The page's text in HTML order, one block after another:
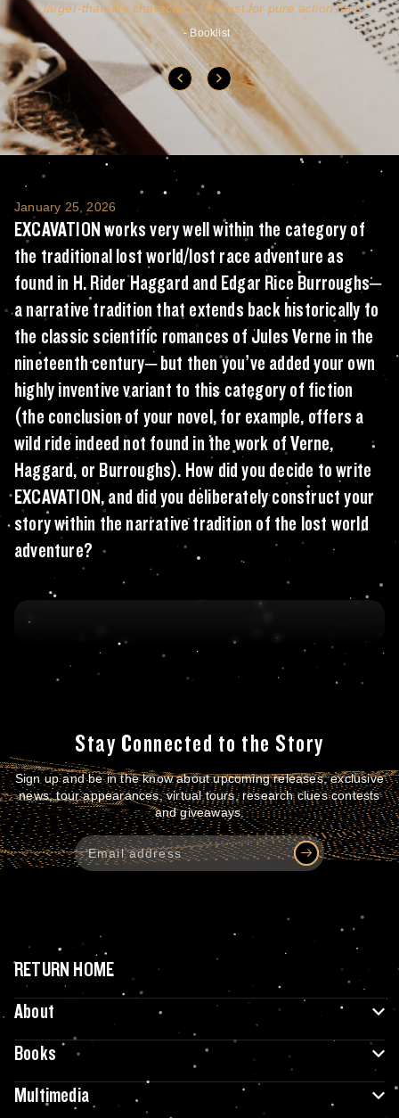
larger-than-life characters...A must for pure action fans.
- Booklist
EXCAVATION works very well within the
January 25, 2026
EXCAVATION works very well within the category of
the traditional lost world/lost race adventure as
found in H. Rider Haggard and Edgar Rice Burroughs–
a narrative tradition that extends back historically to
the classic scientific romances of Jules Verne in the
nineteenth century– but then you’ve added your own
highly inventive variant to this category of fiction
(the conclusion of your novel, for example, offers a
wild ride indeed not found in the work of Verne,
Haggard, or Burroughs). How did you decide to write
EXCAVATION, and did you deliberately construct your
story within the narrative tradition of the lost world
adventure?
Stay Connected to the Story
Sign up and be in the know about upcoming releases, exclusive
news, tour appearances, virtual tours, research clues contests
and giveaways.
RETURN HOME
About
Books
Multimedia